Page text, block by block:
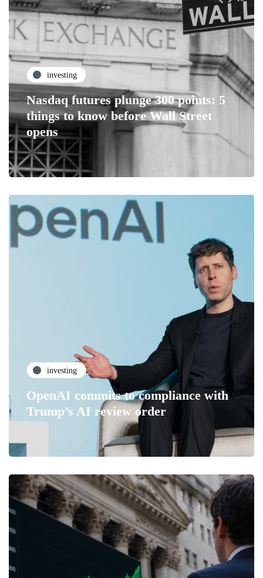
investing
Nasdaq futures plunge 300 points: 5
things to know before Wall Street
opens
investing
OpenAI commits to compliance with
Trump’s AI review order